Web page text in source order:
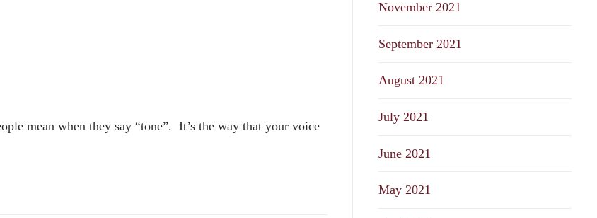
mean when they say “tone”. It’s the way that your voice
November 2021
September 2021
August 2021
July 2021
June 2021
May 2021